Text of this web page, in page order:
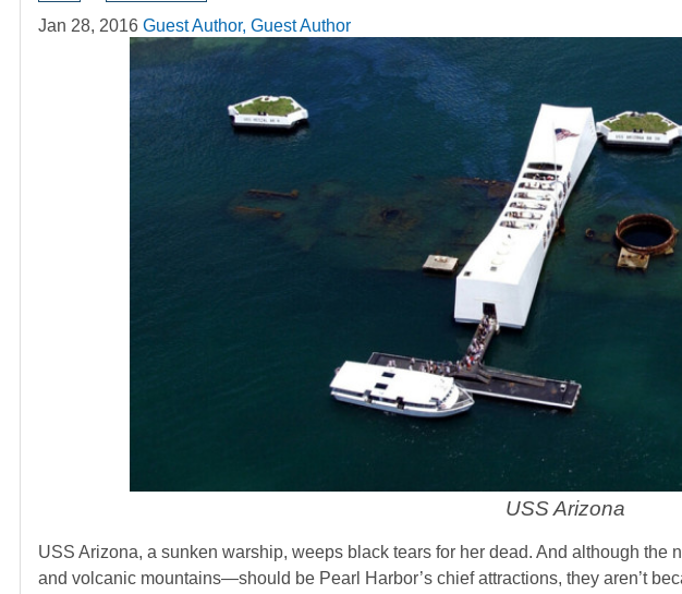
Jan 28, 2016 Guest Author, Guest Author
USS Arizona
USS Arizona, a sunken warship, weeps black tears for her dead. And although
and volcanic mountains—should be Pearl Harbor’s chief attractions, they aren’t